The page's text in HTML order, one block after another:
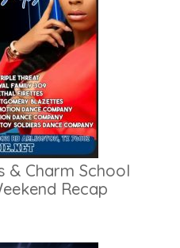
& Charm School
Recap